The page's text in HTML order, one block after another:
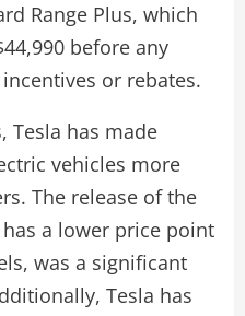
Range Plus, which
before any
or rebates.
Tesla has made
vehicles more
The release of the
a lower price point
was a significant
Tesla has